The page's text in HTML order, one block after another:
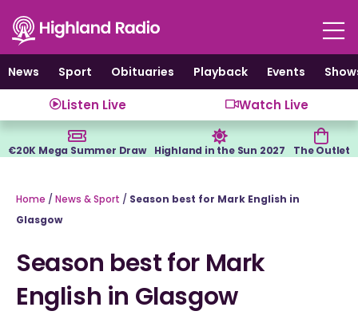
content
News
Sport Obituaries Playback Events
Listen Live Watch Live
€20K Mega Summer Draw Highland in the Sun 2027 The Outlet
Home / News & Sport / Season best for Mark English in
Glasgow
Season best for Mark
English in Glasgow